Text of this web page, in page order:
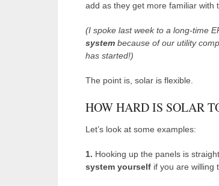
add as they get more familiar with
(I spoke last week to a long-time
system because of our utility
has started!)
The point is, solar is flexible.
HOW HARD IS SOLAR
Let’s look at some examples:
1. Hooking up the panels is
system yourself if you are willing